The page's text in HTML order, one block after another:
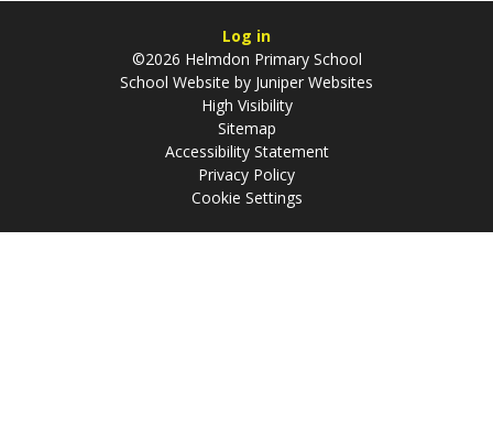
Log in
©2026 Helmdon Primary School
School Website by Juniper Websites
High Visibility
Sitemap
Accessibility Statement
Privacy Policy
Cookie Settings